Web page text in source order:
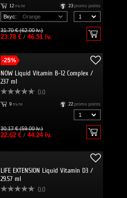
12 пъти 23 promo points
Вкус:
31.70 € (62.00 lv.)
23.78 €/ 46.51 lv.
-25%
NOW Liquid Vitamin B-12 Complex /
237 ml
0.0
9 пъти 22 promo points
30.17 € (59.00 lv.)
22.62 €/ 44.24 lv.
LIFE EXTENSION Liquid Vitamin D3 /
29.57 ml
0.0